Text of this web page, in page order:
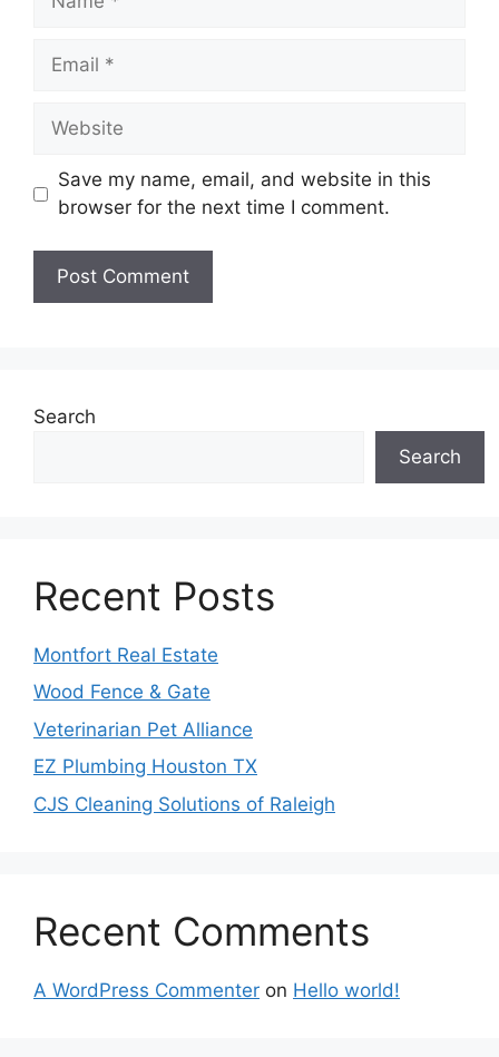
Email
Website
Save my name, email, and website in this
browser for the next time I comment.
Search
Search
Recent Posts
Montfort Real Estate
Wood Fence & Gate
Veterinarian Pet Alliance
EZ Plumbing Houston TX
CJS Cleaning Solutions of Raleigh
Recent Comments
A WordPress Commenter on Hello world!